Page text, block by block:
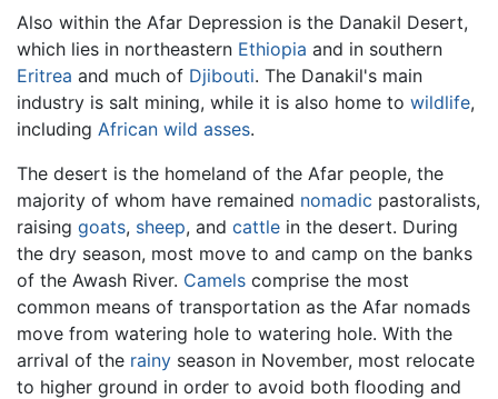
Also within the Afar Depression is the Danakil Desert,
which lies in northeastern Ethiopia and in southern
Eritrea and much of Djibouti. The Danakil's main
industry is salt mining, while it is also home to wildlife,
including African wild asses.
The desert is the homeland of the Afar people, the
majority of whom have remained nomadic pastoralists,
raising goats, sheep, and cattle in the desert. During
the dry season, most move to and camp on the banks
of the Awash River. Camels comprise the most
common means of transportation as the Afar nomads
move from watering hole to watering hole. With the
arrival of the rainy season in November, most relocate
to higher ground in order to avoid both flooding and